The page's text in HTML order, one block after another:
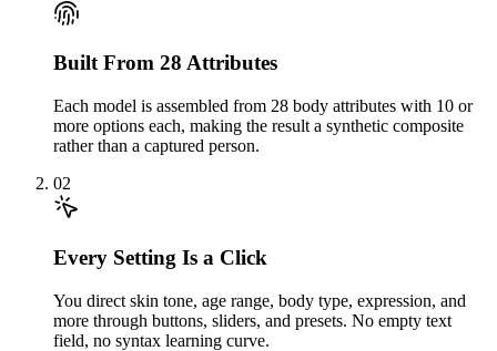
Built From 28 Attributes
Each model is assembled from 28 body attributes with 10 or
more options each, making the result a synthetic composite
rather than a captured person.
02
Every Setting Is a Click
You direct skin tone, age range, body type, expression, and
more through buttons, sliders, and presets. No empty text
field, no syntax learning curve.